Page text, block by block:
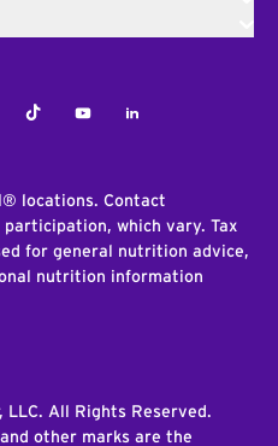
TiktokYoutubeLinkedIn
locations. Contact
which vary. Tax
for general nutrition advice,
nutrition information
LLC. All Rights Reserved.
other marks are the